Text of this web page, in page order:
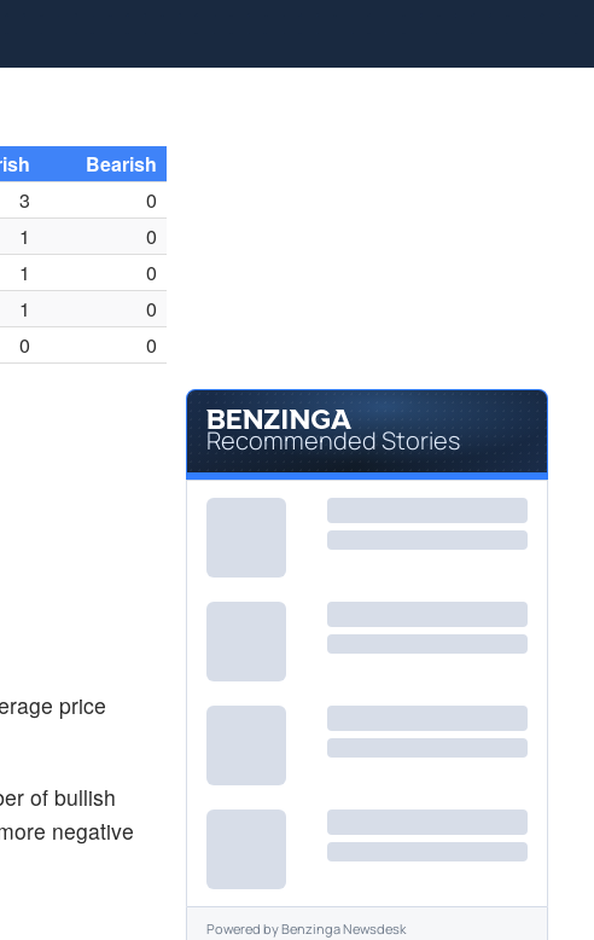
Bearish
3
0
1
0
1
0
1
0
0 0
price
of bullish
negative
Recommended Stories
Powered byBenzinga Newsdesk